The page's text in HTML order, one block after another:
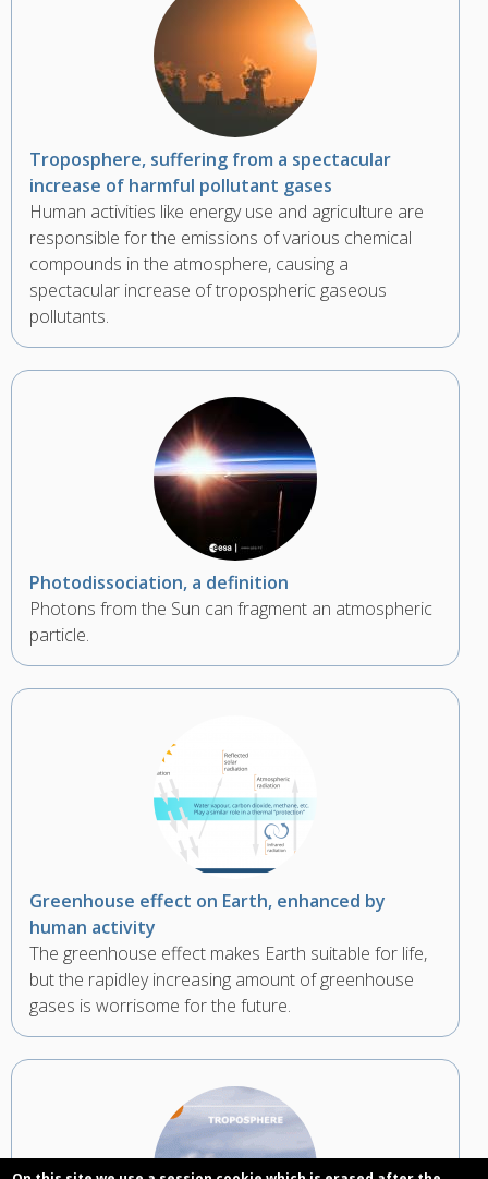
Troposphere, suffering from a spectacular
increase of harmful pollutant gases
Human activities like energy use and agriculture are
responsible for the emissions of various chemical
compounds in the atmosphere, causing a
spectacular increase of tropospheric gaseous
pollutants.
Photodissociation, a definition
Photons from the Sun can fragment an atmospheric
particle.
Greenhouse effect on Earth, enhanced by
human activity
The greenhouse effect makes Earth suitable for life,
but the rapidley increasing amount of greenhouse
gases is worrisome for the future.